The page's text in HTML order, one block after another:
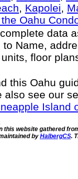
, Kapolei,
Oahu
data
Name,
floor
this Oahu
also see our
Island
this website gathered
by HalbergCS.